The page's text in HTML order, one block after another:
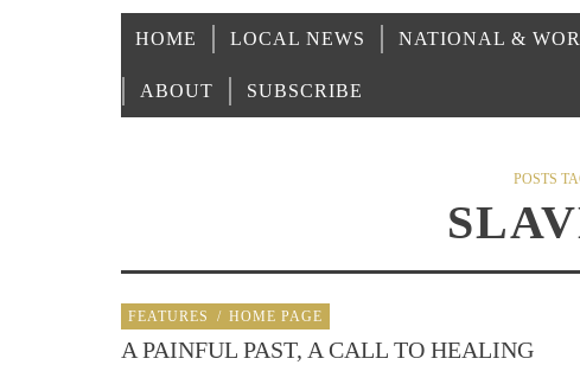
HOME LOCAL NEWS NATIONAL &
ABOUT SUBSCRIBE
POSTS
FEATURES / HOME PAGE
A PAINFUL PAST, A CALL TO HEALING